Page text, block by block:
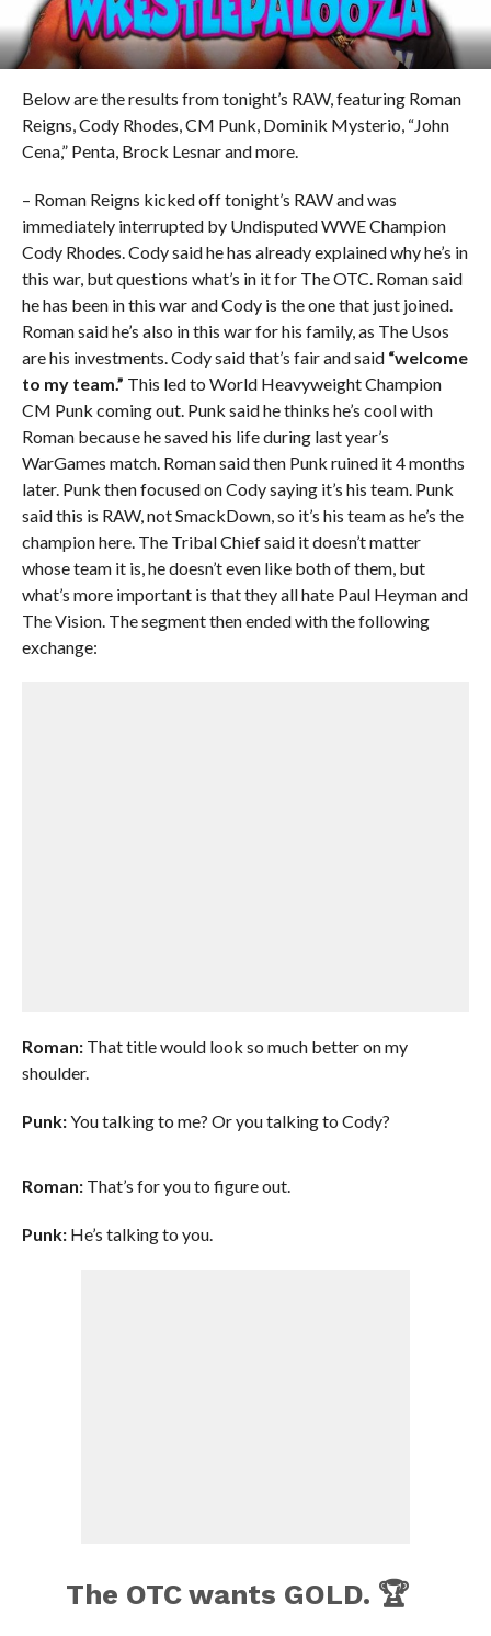
Below are the results from tonight’s RAW, featuring Roman
Reigns, Cody Rhodes, CM Punk, Dominik Mysterio, “John
Cena,” Penta, Brock Lesnar and more.
– Roman Reigns kicked off tonight’s RAW and was
immediately interrupted by Undisputed WWE Champion
Cody Rhodes. Cody said he has already explained why he’s in
this war, but questions what’s in it for The OTC. Roman said
he has been in this war and Cody is the one that just joined.
Roman said he’s also in this war for his family, as The Usos
are his investments. Cody said that’s fair and said “welcome
to my team.” This led to World Heavyweight Champion
CM Punk coming out. Punk said he thinks he’s cool with
Roman because he saved his life during last year’s
WarGames match. Roman said then Punk ruined it 4 months
later. Punk then focused on Cody saying it’s his team. Punk
said this is RAW, not SmackDown, so it’s his team as he’s the
champion here. The Tribal Chief said it doesn’t matter
whose team it is, he doesn’t even like both of them, but
what’s more important is that they all hate Paul Heyman and
The Vision. The segment then ended with the following
exchange:
Roman:That title would look so much better on my
shoulder.
Punk:You talking to me? Or you talking to Cody?
Roman:That’s for you to figure out.
Punk:He’s talking to you.
The OTC wants GOLD. 🏆